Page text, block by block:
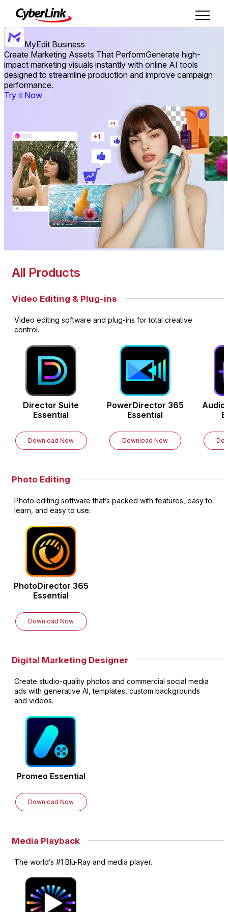
MyEdit Business
Create Marketing Assets That PerformGenerate high-
impact marketing visuals instantly with online AI tools
designed to streamline production and improve campaign
performance.
Try it Now
All Products
Video Editing & Plug-ins
Video editing software and plug-ins for total creative
control.
Director Suite
Essential
Download Now
PowerDirector 365
Essential
Download Now
Photo Editing
Photo editing software that’s packed with features, easy to
learn, and easy to use.
PhotoDirector 365
Essential
Download Now
Digital Marketing Designer
Create studio-quality photos and commercial social media
ads with generative AI, templates, custom backgrounds
and videos.
Promeo Essential
Download Now
Media Playback
The world’s #1 Blu-Ray and media player.